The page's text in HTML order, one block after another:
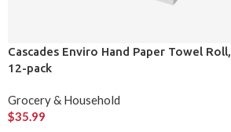
Cascades Enviro Hand Paper Towel Roll,
12-pack
Grocery & Household
$35.99